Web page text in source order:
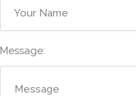
Message: